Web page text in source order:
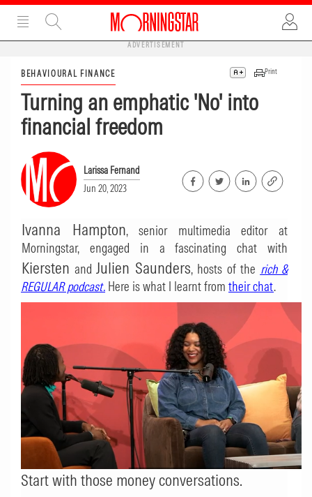
ADVERTISEMENT
BEHAVIOURAL FINANCE Print
Turning an emphatic 'No' into
financial freedom
Larissa Fernand
Jun 20, 2023
Ivanna Hampton, senior multimedia editor at
Morningstar, engaged in a fascinating chat with
Kiersten and Julien Saunders, hosts of the rich &
REGULAR podcast. Here is what I learnt from their chat.
Start with those money conversations.